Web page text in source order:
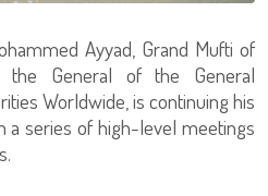
Ayyad, Grand Mufti of
General of the General
Worldwide, is continuing his
a series of high-level meetings